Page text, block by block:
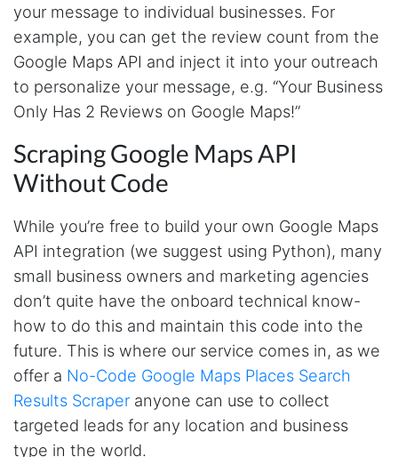
your message to individual businesses. For
example, you can get the review count from the
Google Maps API and inject it into your outreach
to personalize your message, e.g. “Your Business
Only Has 2 Reviews on Google Maps!”
Scraping Google Maps API
Without Code
While you’re free to build your own Google Maps
API integration (we suggest using Python), many
small business owners and marketing agencies
don’t quite have the onboard technical know-
how to do this and maintain this code into the
future. This is where our service comes in, as we
offer a No-Code Google Maps Places Search
Results Scraper anyone can use to collect
targeted leads for any location and business
type in the world.